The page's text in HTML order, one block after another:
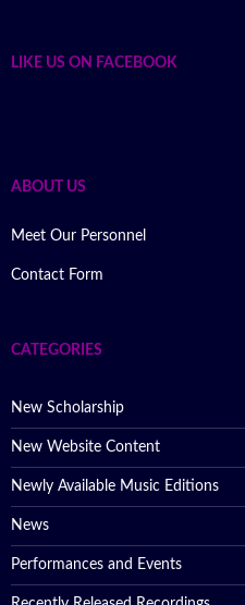
LIKE US ON FACEBOOK
ABOUT US
Meet Our Personnel
Contact Form
CATEGORIES
New Scholarship
New Website Content
Newly Available Music Editions
News
Performances and Events